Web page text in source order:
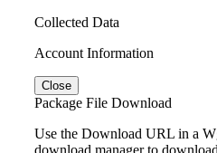
Collected Data
Account Information
Close
Package File Download
Use the Download URL in a
download manager to